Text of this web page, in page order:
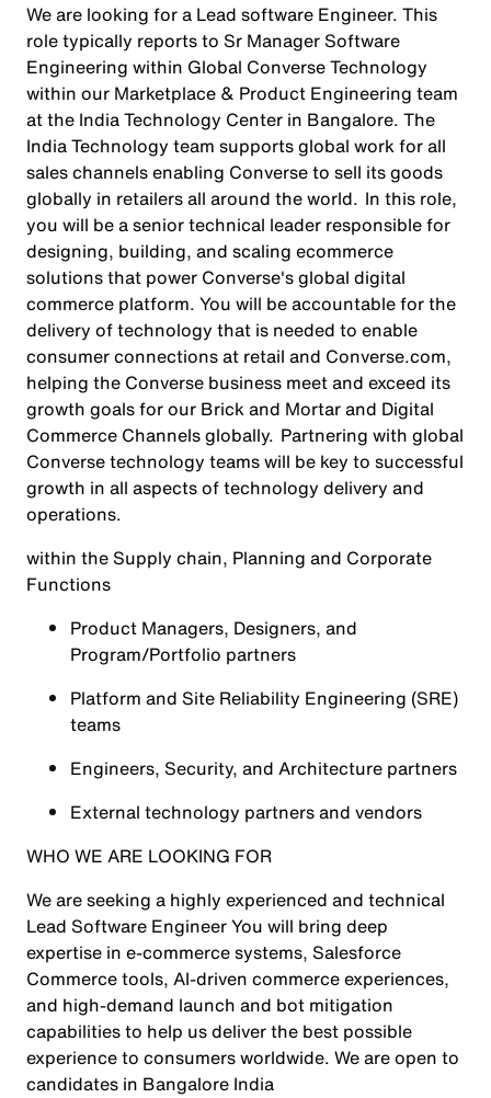
We are looking for a Lead software Engineer. This
role typically reports to Sr Manager Software
Engineering within Global Converse Technology
within our Marketplace & Product Engineering team
at the India Technology Center in Bangalore. The
India Technology team supports global work for all
sales channels enabling Converse to sell its goods
globally in retailers all around the world. In this role,
you will be a senior technical leader responsible for
designing, building, and scaling ecommerce
solutions that power Converse's global digital
commerce platform. You will be accountable for the
delivery of technology that is needed to enable
consumer connections at retail and Converse.com,
helping the Converse business meet and exceed its
growth goals for our Brick and Mortar and Digital
Commerce Channels globally. Partnering with global
Converse technology teams will be key to successful
growth in all aspects of technology delivery and
operations.
within the Supply chain, Planning and Corporate
Functions
Product Managers, Designers, and
Program/Portfolio partners
Platform and Site Reliability Engineering (SRE)
teams
Engineers, Security, and Architecture partners
External technology partners and vendors
WHO WE ARE LOOKING FOR
We are seeking a highly experienced and technical
Lead Software Engineer You will bring deep
expertise in e-commerce systems, Salesforce
Commerce tools, AI-driven commerce experiences,
and high-demand launch and bot mitigation
capabilities to help us deliver the best possible
experience to consumers worldwide. We are open to
candidates in Bangalore India